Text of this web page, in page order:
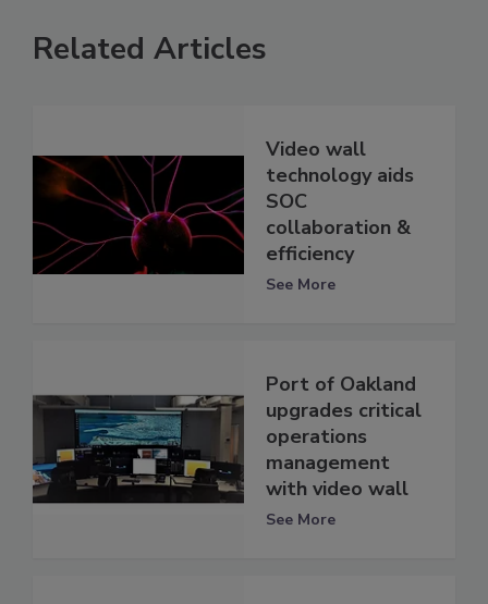
Related Articles
Video wall
technology aids
SOC
collaboration &
efficiency
See More
Port of Oakland
upgrades critical
operations
management
with video wall
See More